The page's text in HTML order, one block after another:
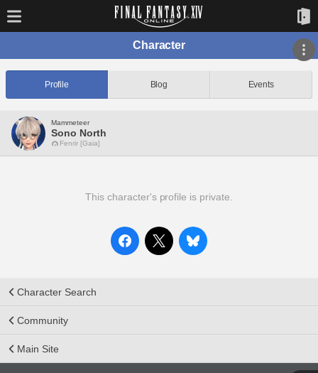
Character
Profile Blog Events
Mammeteer
Sono North
Fenrir [Gaia]
This character's profile is private.
Character Search
Community
Main Site